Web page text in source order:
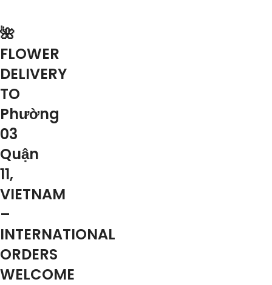
🌺
FLOWER
DELIVERY
TO
Phường
03
Quận
11,
VIETNAM
–
INTERNATIONAL
ORDERS
WELCOME